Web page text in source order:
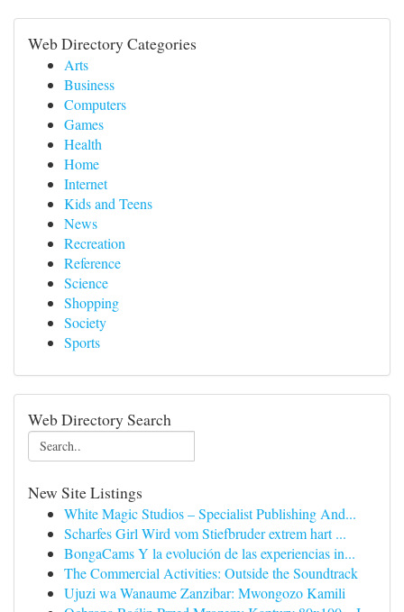
Web Directory Categories
Arts
Business
Computers
Games
Health
Home
Internet
Kids and Teens
News
Recreation
Reference
Science
Shopping
Society
Sports
Web Directory Search
New Site Listings
White Magic Studios – Specialist Publishing And...
Scharfes Girl Wird vom Stiefbruder extrem hart ...
BongaCams Y la evolución de las experiencias in...
The Commercial Activities: Outside the Soundtrack
Ujuzi wa Wanaume Zanzibar: Mwongozo Kamili